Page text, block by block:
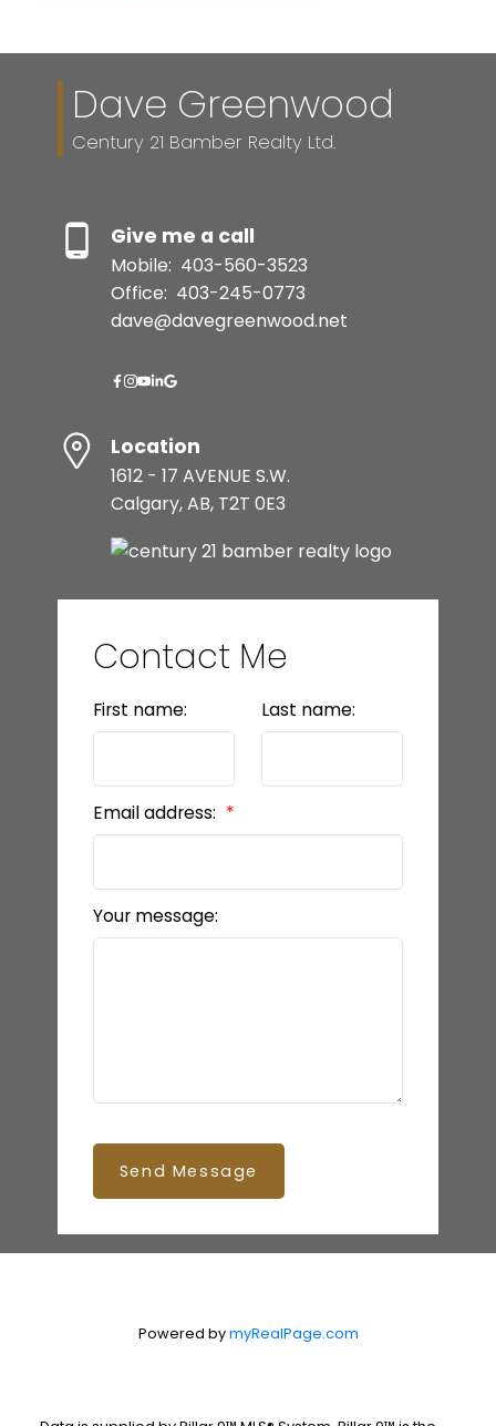
Dave Greenwood
Century 21 Bamber Realty Ltd.
Give me a call
Mobile: 403-560-3523
Office: 403-245-0773
dave@davegreenwood.net
Location
1612 - 17 AVENUE S.W.
Calgary, AB, T2T 0E3
Contact Me
First name: Last name:
Email address:
Your message:
Send Message
Powered bymyRealPage.com